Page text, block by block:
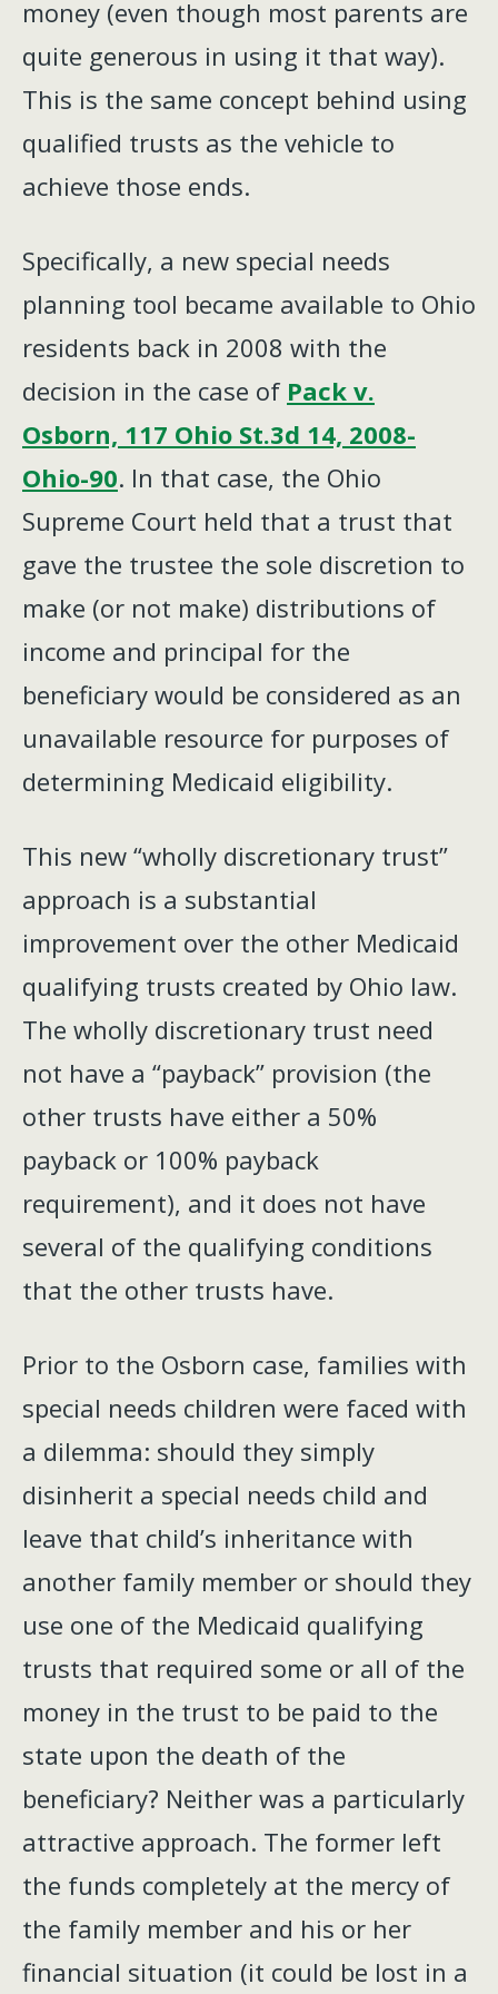
money (even though most parents are
quite generous in using it that way).
This is the same concept behind using
qualified trusts as the vehicle to
achieve those ends.
Specifically, a new special needs
planning tool became available to Ohio
residents back in 2008 with the
decision in the case of Pack v.
Osborn, 117 Ohio St.3d 14, 2008-
Ohio-90. In that case, the Ohio
Supreme Court held that a trust that
gave the trustee the sole discretion to
make (or not make) distributions of
income and principal for the
beneficiary would be considered as an
unavailable resource for purposes of
determining Medicaid eligibility.
This new “wholly discretionary trust”
approach is a substantial
improvement over the other Medicaid
qualifying trusts created by Ohio law.
The wholly discretionary trust need
not have a “payback” provision (the
other trusts have either a 50%
payback or 100% payback
requirement), and it does not have
several of the qualifying conditions
that the other trusts have.
Prior to the Osborn case, families with
special needs children were faced with
a dilemma: should they simply
disinherit a special needs child and
leave that child’s inheritance with
another family member or should they
use one of the Medicaid qualifying
trusts that required some or all of the
money in the trust to be paid to the
state upon the death of the
beneficiary? Neither was a particularly
attractive approach. The former left
the funds completely at the mercy of
the family member and his or her
financial situation (it could be lost in a